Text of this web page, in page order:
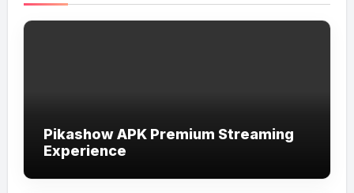
Pikashow APK Premium Streaming
Experience